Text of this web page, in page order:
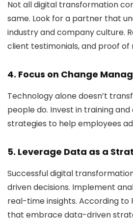
Not all digital transformation
same. Look for a partner that
industry and company culture.
client testimonials, and proof of
4. Focus on Change
Technology alone doesn’t
people do. Invest in training
strategies to help employees
5. Leverage Data as a
Successful digital
driven decisions. Implement
real-time insights. According to
that embrace data-driven